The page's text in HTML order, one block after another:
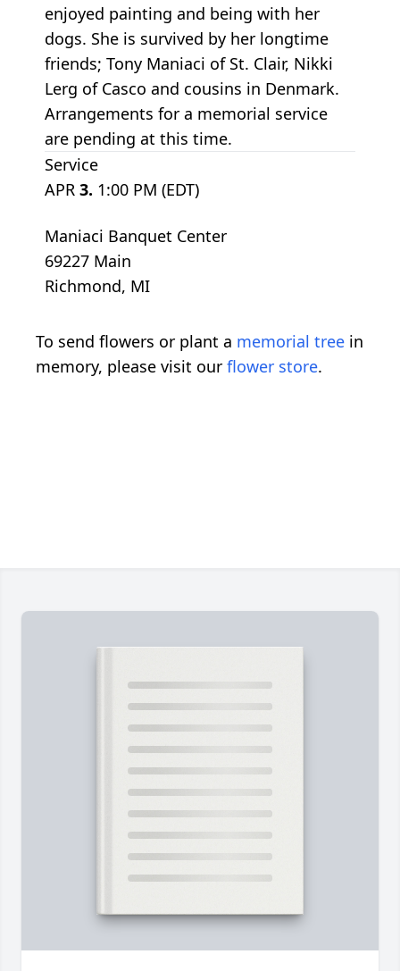
enjoyed painting and being with her
dogs. She is survived by her longtime
friends; Tony Maniaci of St. Clair, Nikki
Lerg of Casco and cousins in Denmark.
Arrangements for a memorial service
are pending at this time.
Service
APR 3. 1:00 PM (EDT)
Maniaci Banquet Center
69227 Main
Richmond, MI
To send flowers or plant a memorial tree in
memory, please visit our flower store.